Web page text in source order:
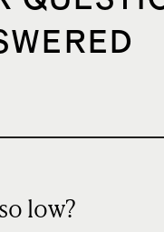
low?